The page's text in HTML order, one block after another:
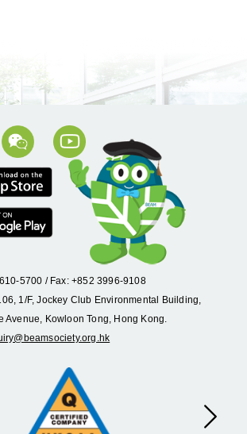
Next
5700 / Fax: +852 3996-9108
1/F, Jockey Club Environmental Building,
Avenue, Kowloon Tong, Hong Kong.